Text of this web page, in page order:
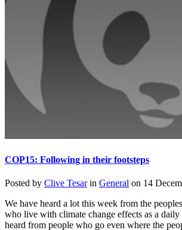
COP15: Following in their footsteps
Posted by Clive Tesarin General on 14
We have heard a lot this week from the
who live with climate change effects as a
heard from people who go even where the